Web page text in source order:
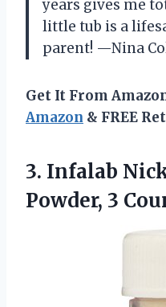
years gives me
little tub is a
parent! —Nina
Get It From
Amazon & FREE
3. Infalab
Powder, 3